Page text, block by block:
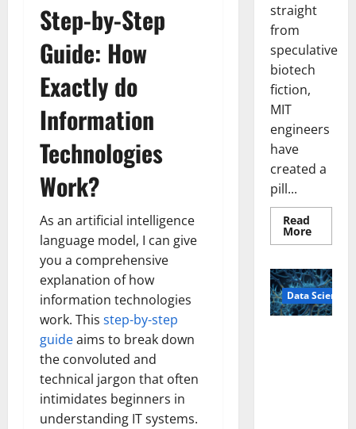
Step-by-Step
Guide: How
Exactly do
Information
Technologies
Work?
As an artificial intelligence
language model, I can give
you a comprehensive
explanation of how
information technologies
work. This step-by-step
guideaims to break down
the convoluted and
technical jargon that often
intimidates beginners in
understanding IT systems.
straight
from
speculative
biotech
fiction,
MIT
engineers
have
created a
pill...
Read
MoreRead
more
Pills
That
“Talk”
From
the
Data Science